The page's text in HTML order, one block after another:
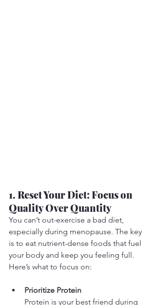
1. Reset Your Diet: Focus on
Quality Over Quantity
You can’t out-exercise a bad diet,
especially during menopause. The key
is to eat nutrient-dense foods that fuel
your body and keep you feeling full.
Here’s what to focus on:
Prioritize Protein
Protein is your best friend during